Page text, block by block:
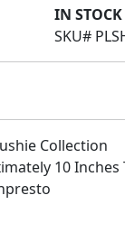
IN STOCK
SKU#
Collection
10